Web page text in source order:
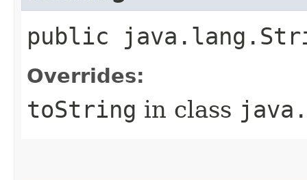
public
Overrides:
toString in class